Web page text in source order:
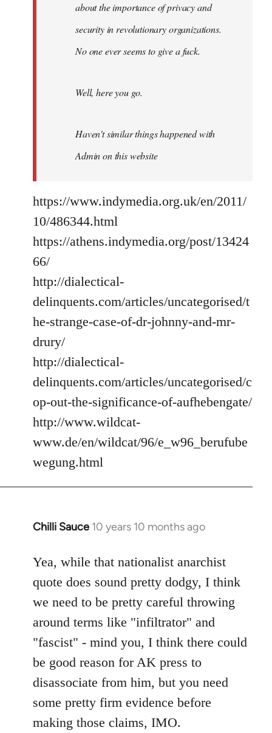
about the importance of privacy and
security in revolutionary organizations.
No one ever seems to give a fuck.
Well, here you go.
Haven't similar things happened with
Admin on this website
https://www.indymedia.org.uk/en/2011/
10/486344.html
https://athens.indymedia.org/post/13424
66/
http://dialectical-
delinquents.com/articles/uncategorised/t
he-strange-case-of-dr-johnny-and-mr-
drury/
http://dialectical-
delinquents.com/articles/uncategorised/c
op-out-the-significance-of-aufhebengate/
http://www.wildcat-
www.de/en/wildcat/96/e_w96_berufube
wegung.html
Chilli Sauce 10 years 10 months ago
In
to
Welcome
by
libcom.org
Yea, while that nationalist anarchist
quote does sound pretty dodgy, I think
we need to be pretty careful throwing
around terms like "infiltrator" and
"fascist" - mind you, I think there could
be good reason for AK press to
disassociate from him, but you need
some pretty firm evidence before
making those claims, IMO.